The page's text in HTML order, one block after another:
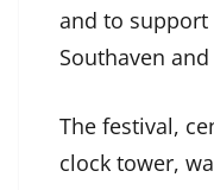
and to
Southaven
The festival,
clock tower,